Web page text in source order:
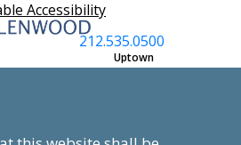
Accessibility
212.535.0500
Uptown